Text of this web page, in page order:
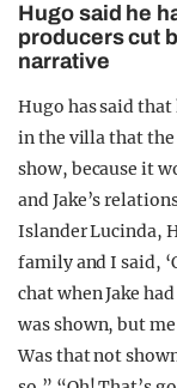
Hugo said he
producers cut
narrative
Hugo has said
in the villa that the
show, because it
and Jake’s
Islander Lucinda,
family and I said,
chat when Jake
was shown, but
Was that not